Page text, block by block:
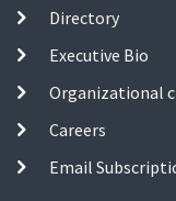
Directory
Executive Bio
Organizational
Careers
Email